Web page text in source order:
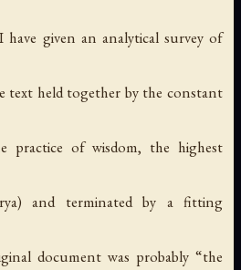
have given an analytical survey of
text held together by the constant
practice of wisdom, the highest
and terminated by a fitting
document was probably “the